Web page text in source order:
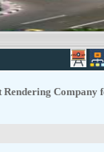
Company